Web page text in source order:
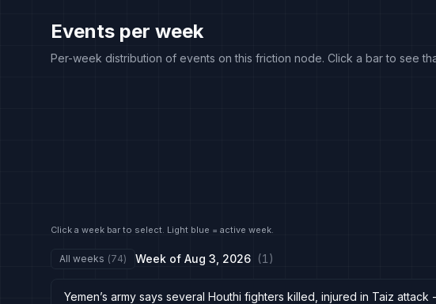
Events per week
Per-week distribution of events on this friction node. Click a bar to see
Click a week bar to select. Light blue = active week.
All weeks (74) Week of Aug 3, 2026 (1 )
Yemen’s army says several Houthi fighters killed, injured in Taiz attack -